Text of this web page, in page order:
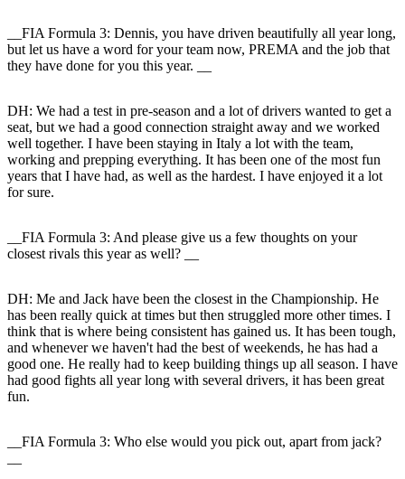
__FIA Formula 3: Dennis, you have driven beautifully all year long,
but let us have a word for your team now, PREMA and the job that
they have done for you this year. __
DH: We had a test in pre-season and a lot of drivers wanted to get a
seat, but we had a good connection straight away and we worked
well together. I have been staying in Italy a lot with the team,
working and prepping everything. It has been one of the most fun
years that I have had, as well as the hardest. I have enjoyed it a lot
for sure.
__FIA Formula 3: And please give us a few thoughts on your
closest rivals this year as well? __
DH: Me and Jack have been the closest in the Championship. He
has been really quick at times but then struggled more other times. I
think that is where being consistent has gained us. It has been tough,
and whenever we haven't had the best of weekends, he has had a
good one. He really had to keep building things up all season. I have
had good fights all year long with several drivers, it has been great
fun.
__FIA Formula 3: Who else would you pick out, apart from jack?